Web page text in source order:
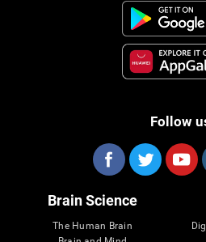
Follow
Brain Science
The Human Brain